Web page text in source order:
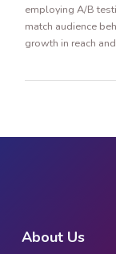
employing A/B
match audience
growth in reach
About Us